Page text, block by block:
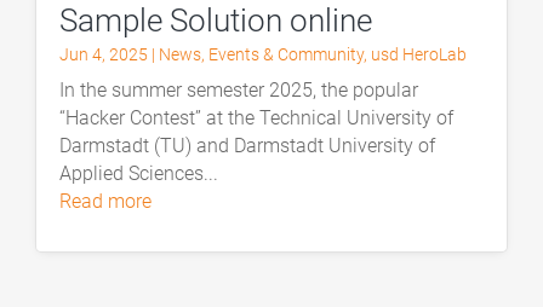
Sample Solution online
Jun 4, 2025 | News, Events & Community, usd HeroLab
In the summer semester 2025, the popular
“Hacker Contest” at the Technical University of
Darmstadt (TU) and Darmstadt University of
Applied Sciences...
read more